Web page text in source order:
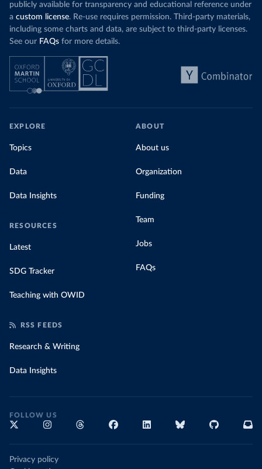
publicly available for transparency and educational reference under
a custom license. Re-use requires permission. Third-party materials,
including some charts and data, are subject to third-party licenses.
See our FAQs for more details.
EXPLORE
Topics
Data
Data Insights
RESOURCES
Latest
SDG Tracker
Teaching with OWID
ABOUT
About us
Organization
Funding
Team
Jobs
FAQs
RSS FEEDS
Research & Writing
Data Insights
FOLLOW US
Privacy policy